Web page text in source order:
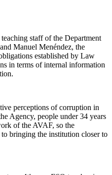
staff of the Department
Manuel Menéndez, the
established by Law
in terms of internal information
perceptions of corruption in
Agency, people under 34 years
of the AVAF, so the
bringing the institution closer to